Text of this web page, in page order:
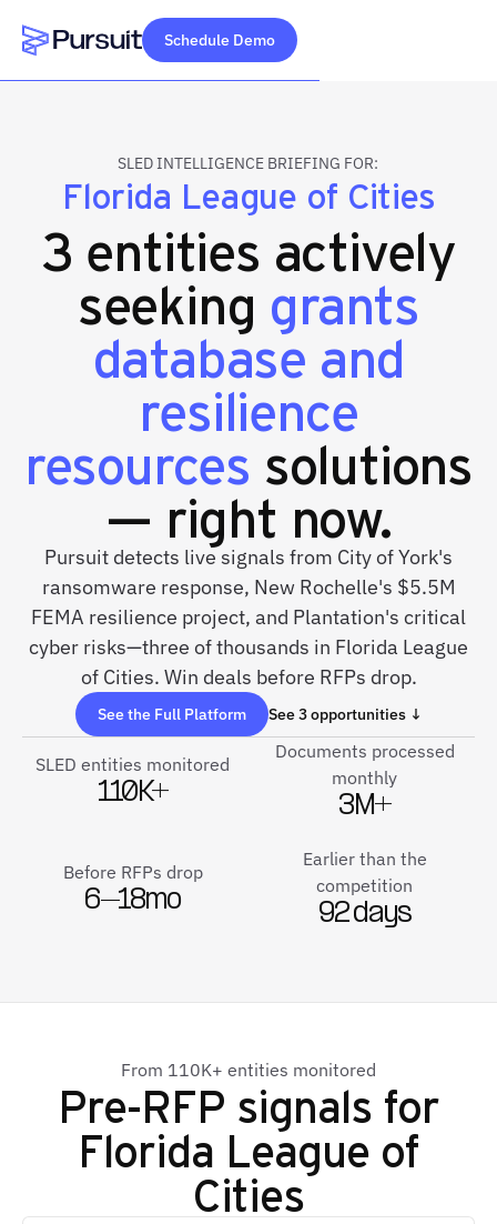
Webflow Homepage
Schedule Demo
SLED INTELLIGENCE BRIEFING FOR:
Florida League of Cities
3 entities actively
seeking grants
database and
resilience
resources solutions
— right now.
Pursuit detects live signals from City of York's
ransomware response, New Rochelle's $5.5M
FEMA resilience project, and Plantation's critical
cyber risks—three of thousands in Florida League
of Cities. Win deals before RFPs drop.
See the Full Platform See 3 opportunities ↓
SLED entities monitored
110K+
Documents processed
monthly
3M+
Before RFPs drop
6–18mo
Earlier than the
competition
92 days
From 110K+ entities monitored
Pre-RFP signals for
Florida League of
Cities